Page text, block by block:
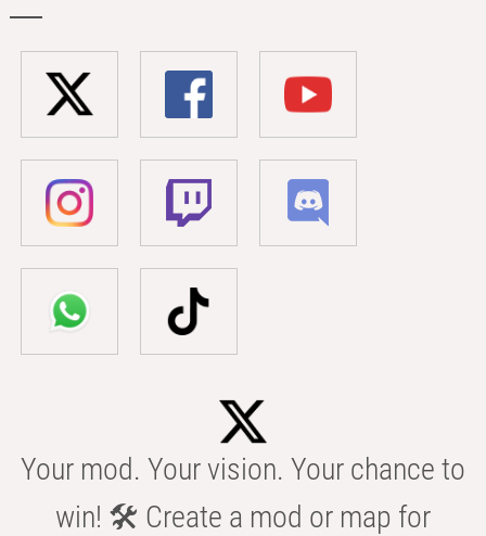
Your mod. Your vision. Your chance to
win! 🛠️ Create a mod or map for